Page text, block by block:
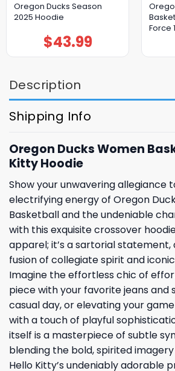
Oregon Ducks Season
2025 Hoodie
$43.99
Force 1
Description
Shipping Info
Oregon Ducks Women
Kitty Hoodie
Show your unwavering allegiance
electrifying energy of Oregon
Basketball and the undeniable
with this exquisite crossover
apparel; it’s a sartorial statement,
fusion of collegiate spirit and
Imagine the effortless chic of
piece with your favorite jeans and
casual day, or elevating your
with a touch of playful
itself is a masterpiece of subtle
blending the bold, spirited
Hello Kitty’s undeniably adorable